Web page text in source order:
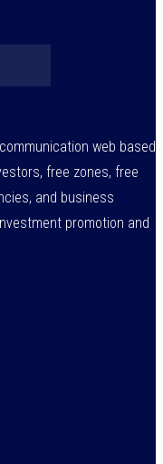
web based
free zones, free
and business
promotion and